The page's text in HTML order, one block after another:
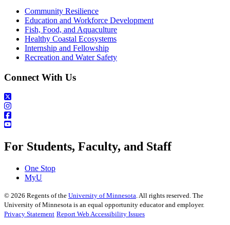
Community Resilience
Education and Workforce Development
Fish, Food, and Aquaculture
Healthy Coastal Ecosystems
Internship and Fellowship
Recreation and Water Safety
Connect With Us
For Students, Faculty, and Staff
One Stop
MyU
© 2026 Regents of the University of Minnesota. All rights reserved. The
University of Minnesota is an equal opportunity educator and employer.
Privacy Statement Report Web Accessibility Issues